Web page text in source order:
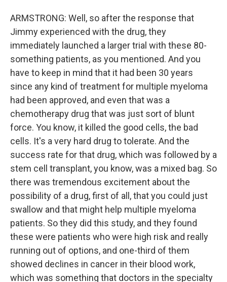
ARMSTRONG: Well, so after the response that
Jimmy experienced with the drug, they
immediately launched a larger trial with these 80-
something patients, as you mentioned. And you
have to keep in mind that it had been 30 years
since any kind of treatment for multiple myeloma
had been approved, and even that was a
chemotherapy drug that was just sort of blunt
force. You know, it killed the good cells, the bad
cells. It's a very hard drug to tolerate. And the
success rate for that drug, which was followed by a
stem cell transplant, you know, was a mixed bag. So
there was tremendous excitement about the
possibility of a drug, first of all, that you could just
swallow and that might help multiple myeloma
patients. So they did this study, and they found
these were patients who were high risk and really
running out of options, and one-third of them
showed declines in cancer in their blood work,
which was something that doctors in the specialty